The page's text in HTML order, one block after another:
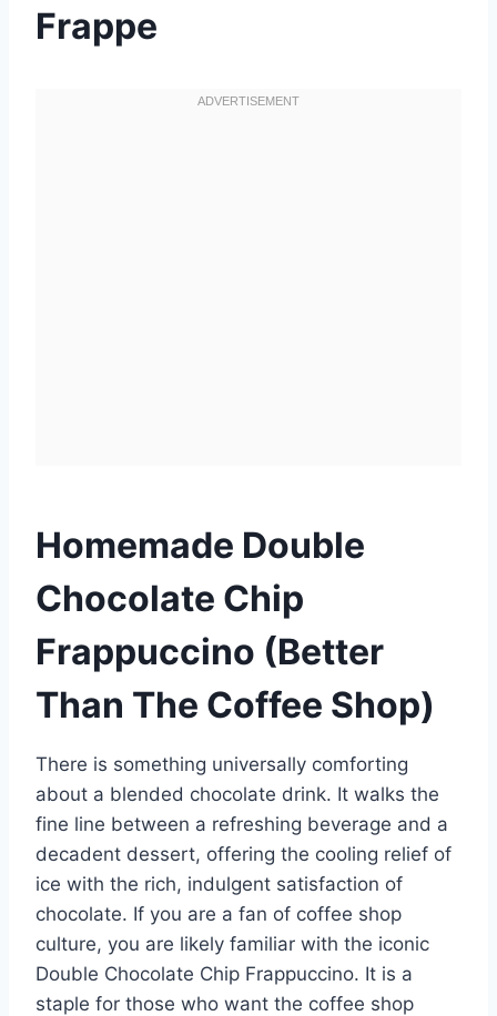
Frappe
Homemade Double
Chocolate Chip
Frappuccino (Better
Than The Coffee Shop)
There is something universally comforting
about a blended chocolate drink. It walks the
fine line between a refreshing beverage and a
decadent dessert, offering the cooling relief of
ice with the rich, indulgent satisfaction of
chocolate. If you are a fan of coffee shop
culture, you are likely familiar with the iconic
Double Chocolate Chip Frappuccino. It is a
staple for those who want the coffee shop